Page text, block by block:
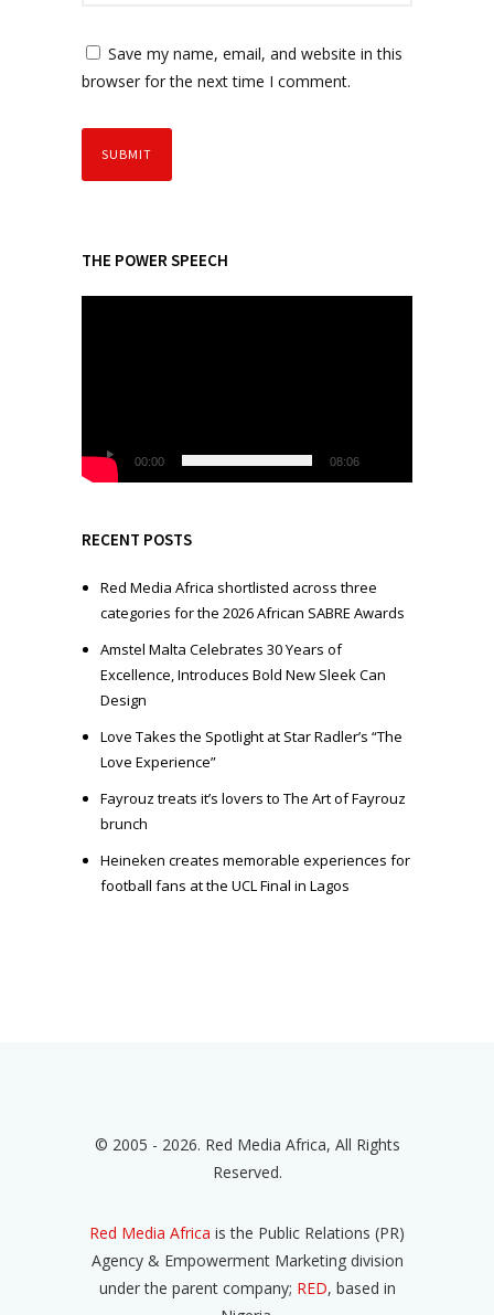
Save my name, email, and website in this
browser for the next time I comment.
THE POWER SPEECH
l
a
e
00:00 08:06
RECENT POSTS
Red Media Africa shortlisted across three
categories for the 2026 African SABRE Awards
Amstel Malta Celebrates 30 Years of
Excellence, Introduces Bold New Sleek Can
Design
Love Takes the Spotlight at Star Radler’s “The
Love Experience”
Fayrouz treats it’s lovers to The Art of Fayrouz
brunch
Heineken creates memorable experiences for
football fans at the UCL Final in Lagos
© 2005 - 2026. Red Media Africa, All Rights
Reserved.
Red Media Africa is the Public Relations (PR)
Agency & Empowerment Marketing division
under the parent company; RED, based in